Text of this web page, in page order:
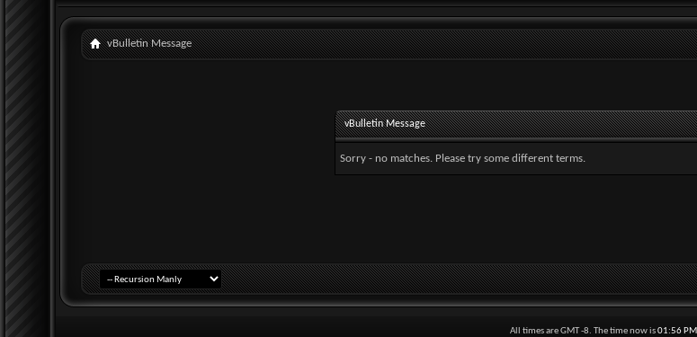
vBulletin Message
vBulletin Message
Sorry - no matches. Please try some different terms.
All times are GMT -8. The time now is01:56 PM